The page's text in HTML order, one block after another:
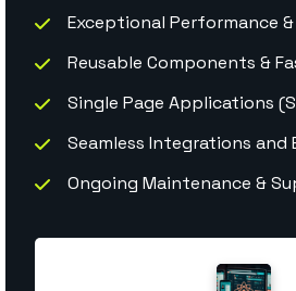
Exceptional Performance
Reusable Components &
Single Page Applications
Seamless Integrations and
Ongoing Maintenance &